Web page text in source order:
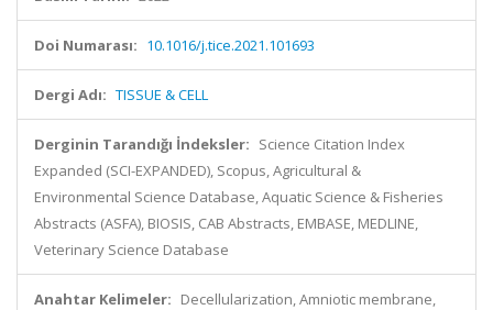
Doi Numarası: 10.1016/j.tice.2021.101693
Dergi Adı: TISSUE & CELL
Derginin Tarandığı İndeksler: Science Citation Index
Expanded (SCI-EXPANDED), Scopus, Agricultural &
Environmental Science Database, Aquatic Science & Fisheries
Abstracts (ASFA), BIOSIS, CAB Abstracts, EMBASE, MEDLINE,
Veterinary Science Database
Anahtar Kelimeler: Decellularization, Amniotic membrane,